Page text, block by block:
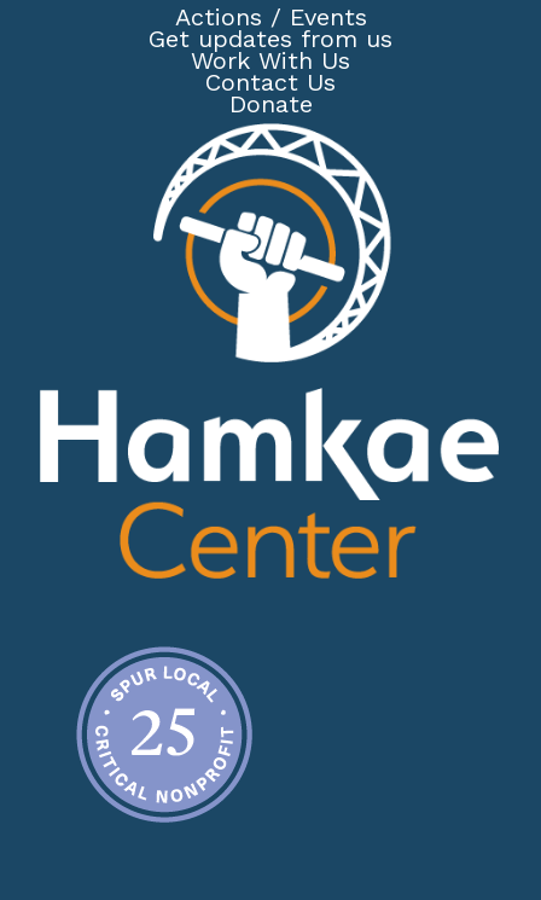
Actions / Events
Get updates from us
Work With Us
Contact Us
Donate